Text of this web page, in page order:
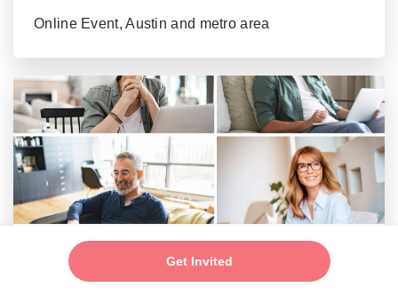
Get Invited
Online Event, Austin and metro area
Saturday, Aug 29, 7pm
New Friends - New Connections Mixer (56+